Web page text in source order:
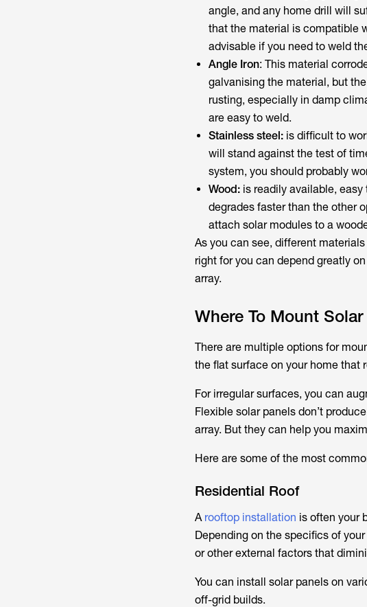
angle, and any home drill will
that the material is compatible
advisable if you need to weld
Angle Iron: This material
galvanising the material, but
rusting, especially in damp
are easy to weld.
Stainless steel:is difficult to
will stand against the test of
system, you should probably
Wood:is readily available, easy
degrades faster than the other
attach solar modules to a
As you can see, different
right for you can depend greatly
array.
Where To Mount
There are multiple options for
the flat surface on your home that
For irregular surfaces, you can
Flexible solar panels don’t
array. But they can help you
Here are some of the most
Residential Roof
A rooftop installation is often your
Depending on the specifics of
or other external factors that
You can install solar panels on
off-grid builds.